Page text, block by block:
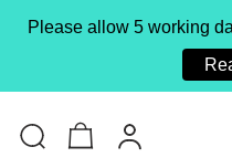
Please allow 5 working